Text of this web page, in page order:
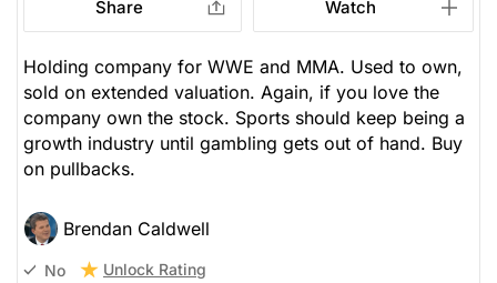
Share Watch
Holding company for WWE and MMA. Used to own,
sold on extended valuation. Again, if you love the
company own the stock. Sports should keep being a
growth industry until gambling gets out of hand. Buy
on pullbacks.
Brendan Caldwell
No Unlock Rating